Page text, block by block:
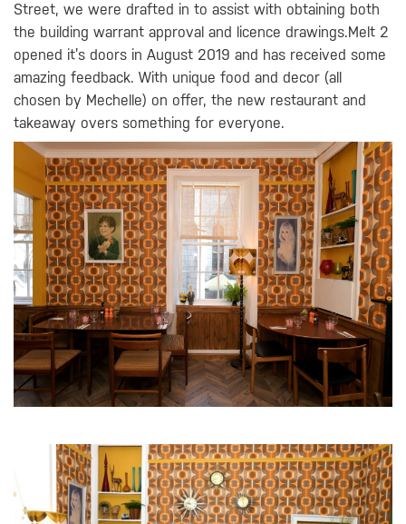
Street, we were drafted in to assist with obtaining both
the building warrant approval and licence drawings.Melt 2
opened it’s doors in August 2019 and has received some
amazing feedback. With unique food and decor (all
chosen by Mechelle) on offer, the new restaurant and
takeaway overs something for everyone.